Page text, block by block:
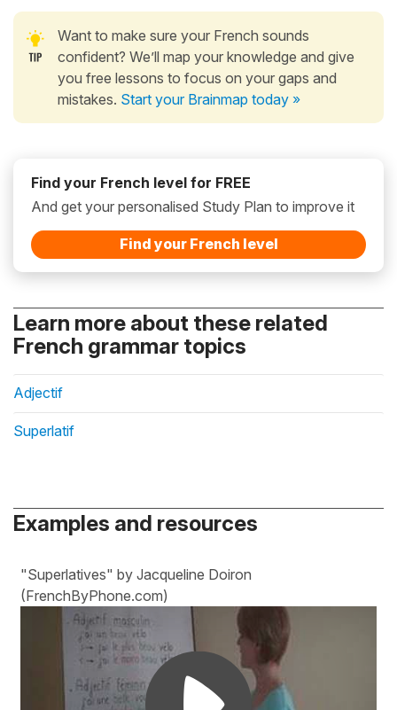
Want to make sure your French sounds
confident? We’ll map your knowledge and give
you free lessons to focus on your gaps and
mistakes. Start your Brainmap today »
Find your French level for FREE
And get your personalised Study Plan to improve it
Find your French level
Learn more about these related
French grammar topics
Adjectif
Superlatif
Examples and resources
"Superlatives" by Jacqueline Doiron
(FrenchByPhone.com)